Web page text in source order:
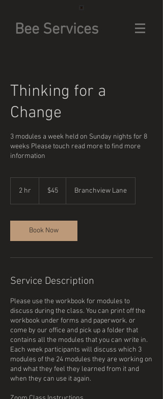
Bee Services
Thinking for a
Change
3 modules a week held on Sunday nights for 8
weeks Please touch read more to find more
information
2 hr
dollars
$45 Branchview Lane
Book Now
Service Description
Please use the workbook for modules to
discuss during the class. You can print off the
workbook under forms and paperwork. or
come by our office and pick up a folder that
contains all the modules that you can write in.
Each week participants will discuss which 3
modules of the 24 modules they are working on
and what they feel they learned from it and
when they can use it again.